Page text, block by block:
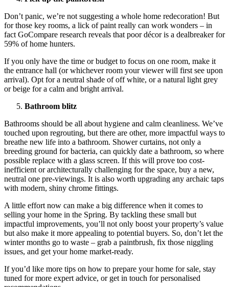
Don’t panic, we’re not suggesting a whole home redecoration! But
for those key rooms, a lick of paint really can work wonders – in
fact GoCompare research reveals that poor décor is a dealbreaker for
59% of home hunters.
If you only have the time or budget to focus on one room, make it
the entrance hall (or whichever room your viewer will first see upon
arrival). Opt for a neutral shade of off white, or a natural light grey
or beige for a calm and bright arrival.
Bathroom blitz
Bathrooms should be all about hygiene and calm cleanliness. We’ve
touched upon regrouting, but there are other, more impactful ways to
breathe new life into a bathroom. Shower curtains, not only a
breeding ground for bacteria, can quickly date a bathroom, so where
possible replace with a glass screen. If this will prove too cost-
inefficient or architecturally challenging for the space, buy a new,
neutral one pre-viewings. It is also worth upgrading any archaic taps
with modern, shiny chrome fittings.
A little effort now can make a big difference when it comes to
selling your home in the Spring. By tackling these small but
impactful improvements, you’ll not only boost your property’s value
but also make it more appealing to potential buyers. So, don’t let the
winter months go to waste – grab a paintbrush, fix those niggling
issues, and get your home market-ready.
If you’d like more tips on how to prepare your home for sale, stay
tuned for more expert advice, or get in touch for personalised